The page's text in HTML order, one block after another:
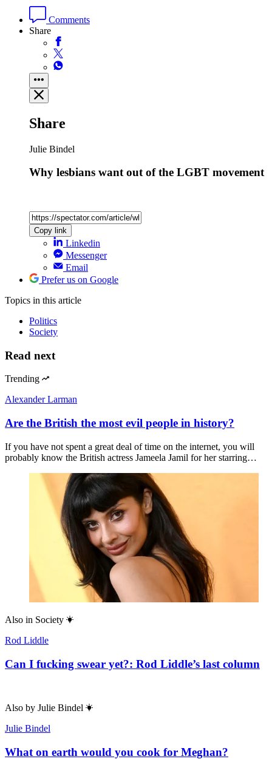
Comments
Share
Share
Julie Bindel
Why lesbians want out of the LGBT movement
Copy link
Linkedin
Messenger
Email
Prefer us on Google
Topics in this article
Politics
Society
Read next
Trending
Alexander Larman
Are the British the most evil people in history?
If you have not spent a great deal of time on the internet, you will
probably know the British actress Jameela Jamil for her starring…
Also in Society
Rod Liddle
Can I fucking swear yet?: Rod Liddle’s last column
Also by Julie Bindel
Julie Bindel
What on earth would you cook for Meghan?